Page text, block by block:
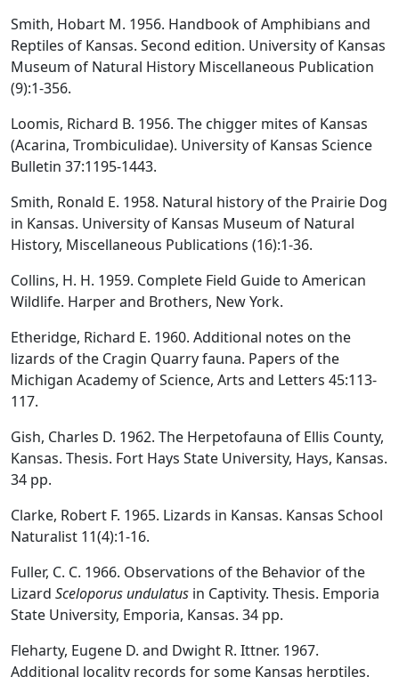
Smith, Hobart M. 1956. Handbook of Amphibians and
Reptiles of Kansas. Second edition. University of Kansas
Museum of Natural History Miscellaneous Publication
(9):1-356.
Loomis, Richard B. 1956. The chigger mites of Kansas
(Acarina, Trombiculidae). University of Kansas Science
Bulletin 37:1195-1443.
Smith, Ronald E. 1958. Natural history of the Prairie Dog
in Kansas. University of Kansas Museum of Natural
History, Miscellaneous Publications (16):1-36.
Collins, H. H. 1959. Complete Field Guide to American
Wildlife. Harper and Brothers, New York.
Etheridge, Richard E. 1960. Additional notes on the
lizards of the Cragin Quarry fauna. Papers of the
Michigan Academy of Science, Arts and Letters 45:113-
117.
Gish, Charles D. 1962. The Herpetofauna of Ellis County,
Kansas. Thesis. Fort Hays State University, Hays, Kansas.
34 pp.
Clarke, Robert F. 1965. Lizards in Kansas. Kansas School
Naturalist 11(4):1-16.
Fuller, C. C. 1966. Observations of the Behavior of the
Lizard Sceloporus undulatus in Captivity. Thesis. Emporia
State University, Emporia, Kansas. 34 pp.
Fleharty, Eugene D. and Dwight R. Ittner. 1967.
Additional locality records for some Kansas herptiles.